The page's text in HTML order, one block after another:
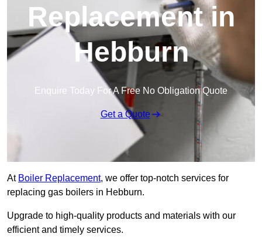
Replacement in
Hebburn
Enquire Today For A Free No Obligation Quote
Get a Quote
At Boiler Replacement, we offer top-notch services for
replacing gas boilers in Hebburn.
Upgrade to high-quality products and materials with our
efficient and timely services.